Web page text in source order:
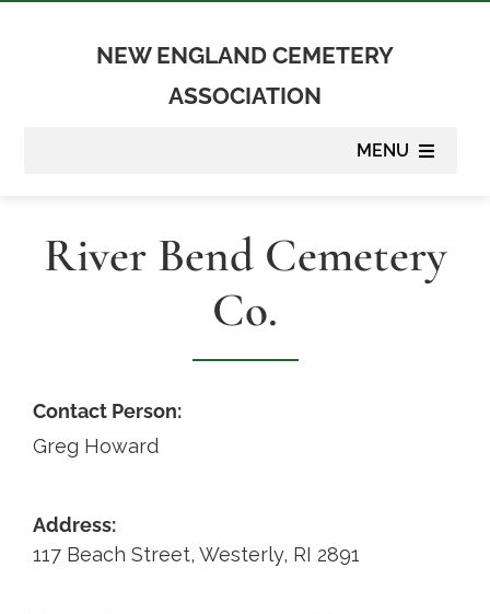
NEW ENGLAND CEMETERY
ASSOCIATION
MENU
Programs
Contact
River Bend Cemetery
Co.
Contact Person:
Greg Howard
Address:
117 Beach Street, Westerly, RI 2891